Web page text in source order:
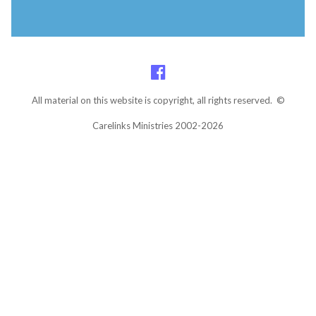
All material on this website is copyright, all rights reserved. ©
Carelinks Ministries 2002-2026